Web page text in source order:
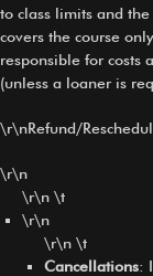
to class limits and
covers the course
responsible for costs
(unless a loaner is
\r\nRefund/
\r\n
\r\n \t
\r\n
\r\n \t
Cancellations: